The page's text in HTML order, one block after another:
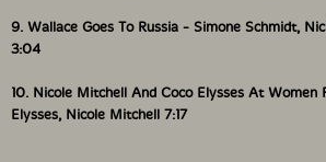
Marie Clements. Performed by
(acoustic guitars, vocals), Sherryl
Reed (electric guitars), and Brian
9. Wallace Goes To Russia - Simone Schmidt,
3:04
10. Nicole Mitchell And Coco Elysses At Women
Elysses, Nicole Mitchell 7:17